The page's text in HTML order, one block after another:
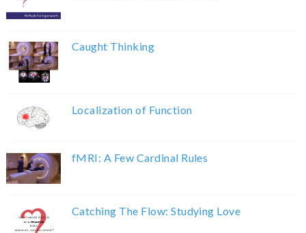
Caught Thinking
Localization of Function
fMRI: A Few Cardinal Rules
Catching The Flow: Studying Love